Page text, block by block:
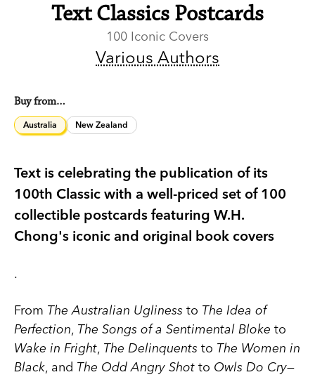
Text Classics Postcards
100 Iconic Covers
Various Authors
Buy from…
Australia New Zealand
Text is celebrating the publication of its
100th Classic with a well-priced set of 100
collectible postcards featuring W.H.
Chong's iconic and original book covers
.
From The Australian Ugliness to The Idea of
Perfection, The Songs of a Sentimental Bloke to
Wake in Fright, The Delinquents to The Women in
Black, and The Odd Angry Shot to Owls Do Cry—